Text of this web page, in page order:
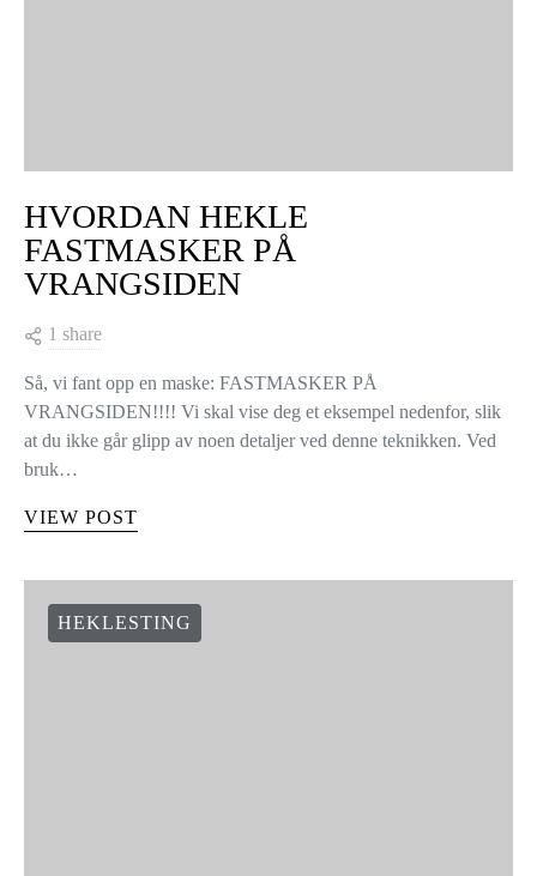
HVORDAN HEKLE
FASTMASKER PÅ
VRANGSIDEN
1 share
Så, vi fant opp en maske: FASTMASKER PÅ
VRANGSIDEN!!!! Vi skal vise deg et eksempel nedenfor, slik
at du ikke går glipp av noen detaljer ved denne teknikken. Ved
bruk…
VIEW POST
HEKLESTING